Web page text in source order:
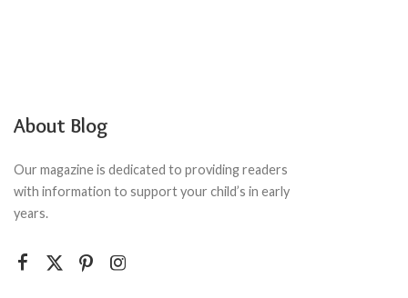
About Blog
Our magazine is dedicated to providing readers
with information to support your child’s in early
years.